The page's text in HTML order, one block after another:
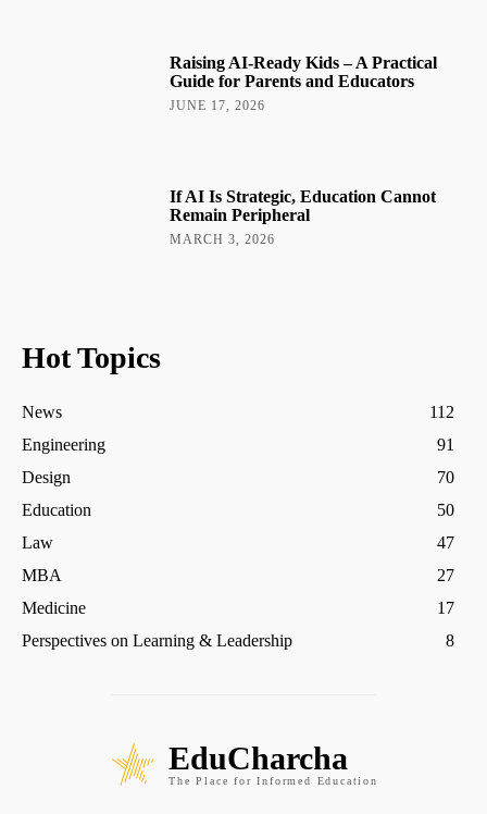
Raising AI-Ready Kids – A Practical
Guide for Parents and Educators
JUNE 17, 2026
If AI Is Strategic, Education Cannot
Remain Peripheral
MARCH 3, 2026
Hot Topics
News
112
Engineering
91
Design
70
Education
50
Law
47
MBA
27
Medicine
17
Perspectives on Learning & Leadership
8
EduCharcha
The Place for Informed Education